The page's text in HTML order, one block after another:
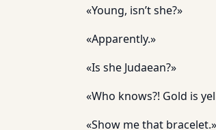
«Young, isn’t she?»
«Apparently.»
«Is she Judaean?»
«Who knows?! Gold is
«Show me that bracelet.»